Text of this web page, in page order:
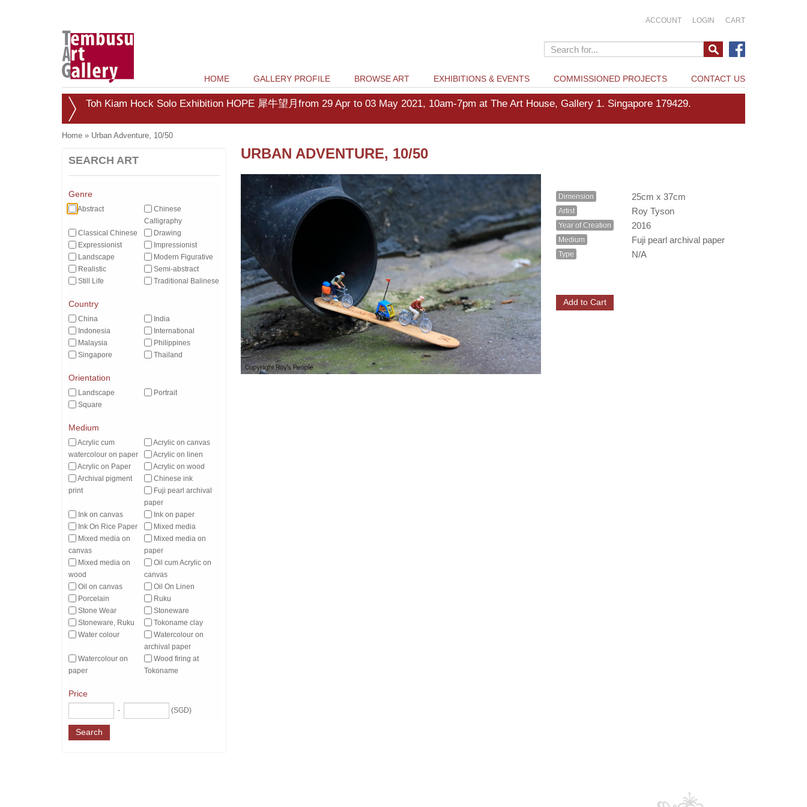
ACCOUNT LOGIN CART
HOME GALLERY PROFILE BROWSE ART EXHIBITIONS & EVENTS COMMISSIONED PROJECTS CONTACT US
Toh Kiam Hock Solo Exhibition HOPE 犀牛望月from 29 Apr to 03 May 2021, 10am-7pm at The Art House, Gallery 1. Singapore 179429.
Home » Urban Adventure, 10/50
SEARCH ART
Genre
Abstract
Chinese
Calligraphy
Classical Chinese
Drawing
Expressionist
Impressionist
Landscape
Modern Figurative
Realistic
Semi-abstract
Still Life
Traditional Balinese
Country
China
India
Indonesia
International
Malaysia
Philippines
Singapore
Thailand
Orientation
Landscape
Portrait
Square
Medium
Acrylic cum
watercolour on paper
Acrylic on canvas
Acrylic on linen
Acrylic on Paper
Acrylic on wood
Archival pigment
print
Chinese ink
Fuji pearl archival
paper
Ink on canvas
Ink on paper
Ink On Rice Paper
Mixed media
Mixed media on
canvas
Mixed media on
paper
Mixed media on
wood
Oil cum Acrylic on
canvas
Oil on canvas
Oil On Linen
Porcelain
Ruku
Stone Wear
Stoneware
Stoneware, Ruku
Tokoname clay
Water colour
Watercolour on
archival paper
Watercolour on
paper
Wood firing at
Tokoname
Price
- (SGD)
Search
URBAN ADVENTURE, 10/50
Dimension 25cm x 37cm
Artist Roy Tyson
Year of Creation 2016
Medium Fuji pearl archival paper
Type N/A
Add to Cart